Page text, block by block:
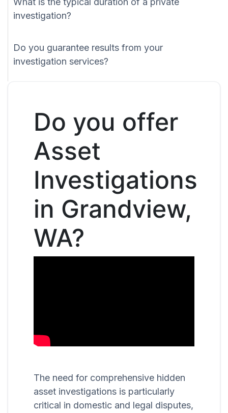
investigation?
Do you guarantee results from your
investigation services?
Do you offer
Asset
Investigations
in Grandview,
WA?
The need for comprehensive hidden
asset investigations is particularly
critical in domestic and legal disputes,